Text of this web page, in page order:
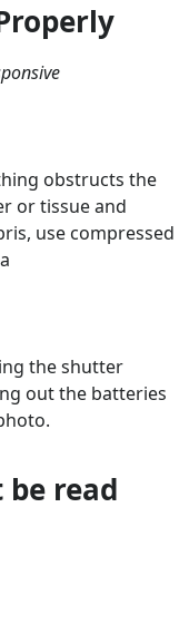
obstructs the
or tissue and
use compressed
the shutter
out the batteries
read